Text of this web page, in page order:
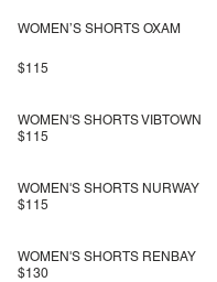
WOMEN’S SHORTS OXAM
$115
WOMEN'S SHORTS VIBTOWN
$115
WOMEN'S SHORTS NURWAY
$115
WOMEN'S SHORTS RENBAY
$130